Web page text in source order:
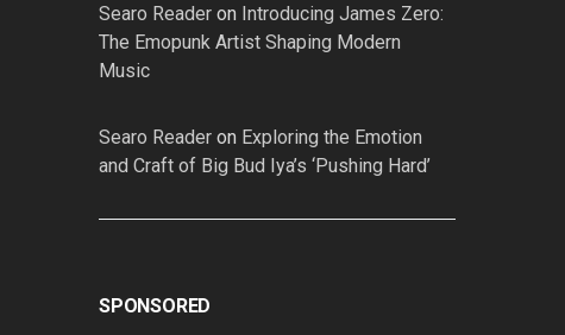
Searo Reader on Introducing James Zero:
The Emopunk Artist Shaping Modern
Music
Searo Reader on Exploring the Emotion
and Craft of Big Bud Iya’s ‘Pushing Hard’
SPONSORED